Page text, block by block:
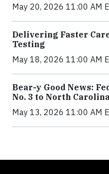
May 20, 2026 11:00 AM
Delivering Faster
Testing
May 18, 2026 11:00 AM
Bear-y Good News:
No. 3 to North
May 13, 2026 11:00 AM